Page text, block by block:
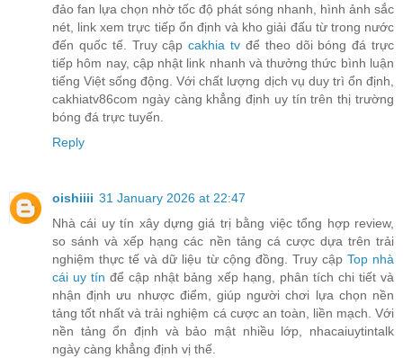
đảo fan lựa chọn nhờ tốc độ phát sóng nhanh, hình ảnh sắc
nét, link xem trực tiếp ổn định và kho giải đấu từ trong nước
đến quốc tế. Truy cậpcakhia tv để theo dõi bóng đá trực
tiếp hôm nay, cập nhật link nhanh và thưởng thức bình luận
tiếng Việt sống động. Với chất lượng dịch vụ duy trì ổn định,
cakhiatv86com ngày càng khẳng định uy tín trên thị trường
bóng đá trực tuyến.
Reply
oishiiii 31 January 2026 at 22:47
Nhà cái uy tín xây dựng giá trị bằng việc tổng hợp review,
so sánh và xếp hạng các nền tảng cá cược dựa trên trải
nghiệm thực tế và dữ liệu từ cộng đồng. Truy cập Top nhà
cái uy tín để cập nhật bảng xếp hạng, phân tích chi tiết và
nhận định ưu nhược điểm, giúp người chơi lựa chọn nền
tảng tốt nhất và trải nghiệm cá cược an toàn, liền mạch. Với
nền tảng ổn định và bảo mật nhiều lớp, nhacaiuytintalk
ngày càng khẳng định vị thế.